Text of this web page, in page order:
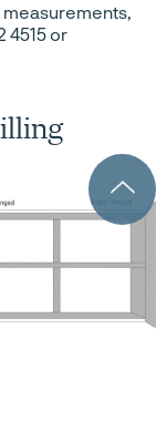
4515 or